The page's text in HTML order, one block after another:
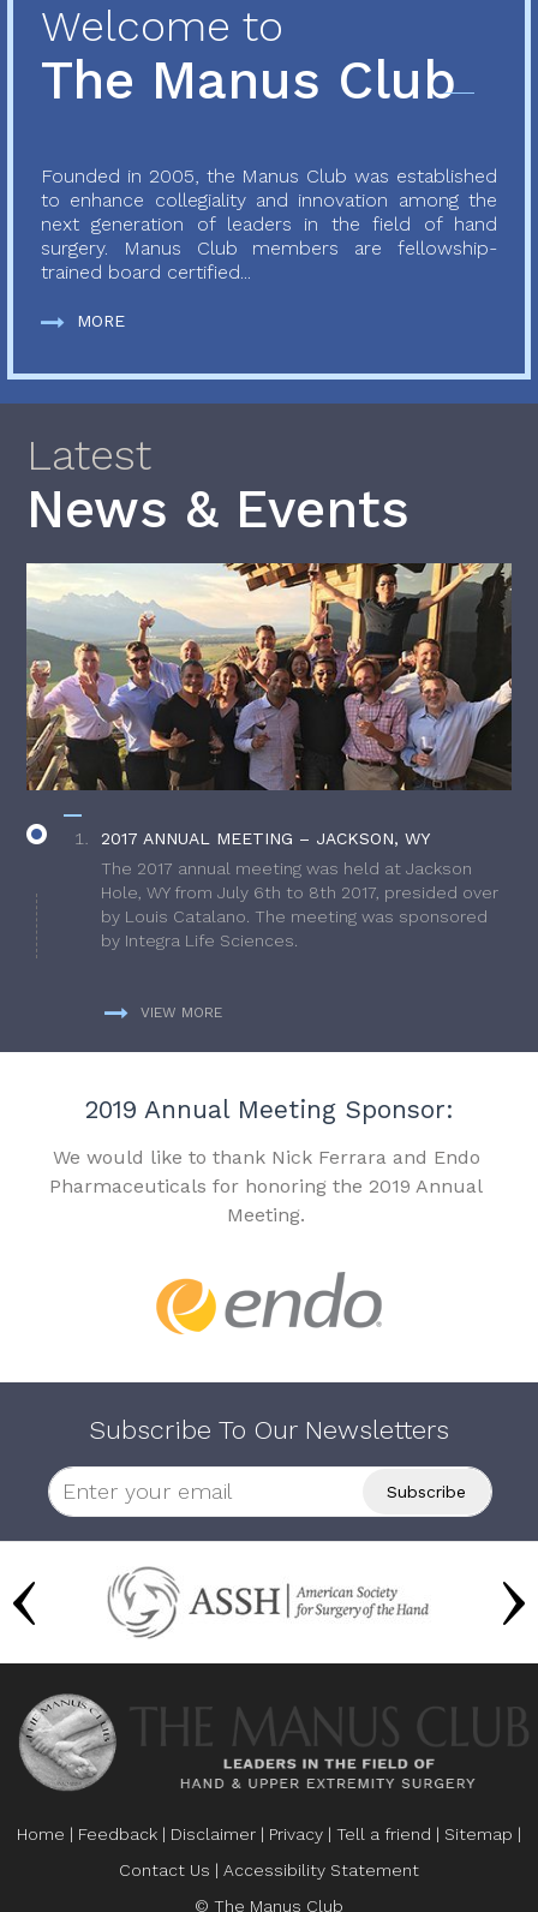
Welcome to
The Manus Club
Founded in 2005, the Manus Club was established
to enhance collegiality and innovation among the
next generation of leaders in the field of hand
surgery. Manus Club members are fellowship-
trained board certified...
MORE
Latest
News & Events
2017 ANNUAL MEETING – JACKSON, WY
The 2017 annual meeting was held at Jackson
Hole, WY from July 6th to 8th 2017, presided over
by Louis Catalano. The meeting was sponsored
by Integra Life Sciences.
VIEW MORE
2019 Annual Meeting Sponsor:
We would like to thank Nick Ferrara and Endo
Pharmaceuticals for honoring the 2019 Annual
Meeting.
Subscribe To Our Newsletters
Home | Feedback | Disclaimer | Privacy | Tell a friend | Sitemap |
Contact Us | Accessibility Statement
© The Manus Club